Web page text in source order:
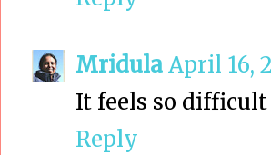
MridulaApril 16,
It feels so
Reply